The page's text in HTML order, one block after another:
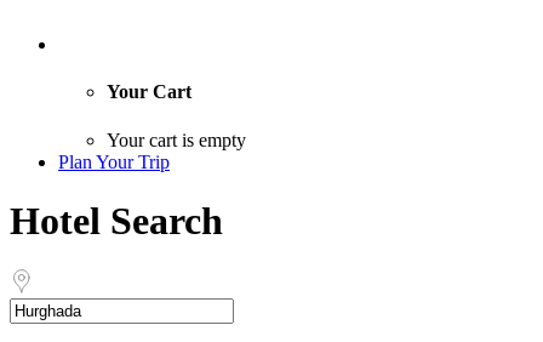
Your Cart
Your cart is empty
Plan Your Trip
Hotel Search